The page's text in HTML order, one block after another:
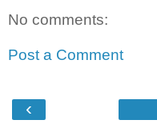
No comments:
Post a Comment
‹